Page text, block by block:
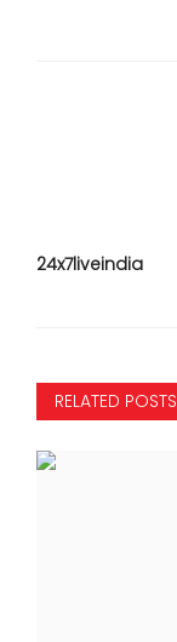
24x7liveindia
RELATED POSTS